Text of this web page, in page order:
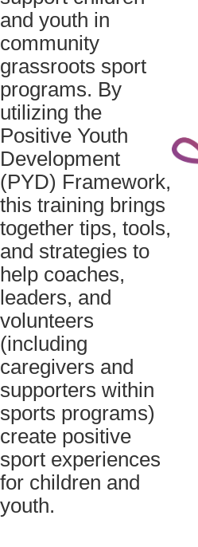
and youth in
community
grassroots sport
programs. By
utilizing the
Positive Youth
Development
(PYD) Framework,
this training brings
together tips, tools,
and strategies to
help coaches,
leaders, and
volunteers
(including
caregivers and
supporters within
sports programs)
create positive
sport experiences
for children and
youth.